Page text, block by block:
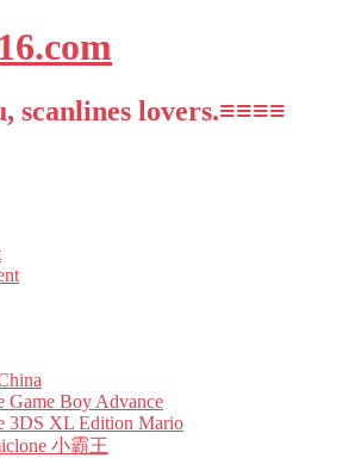
scanlines lovers.≡≡≡≡
Game Boy Advance
3DS XL Edition Mario
小霸王